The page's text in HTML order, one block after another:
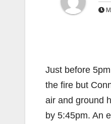
Just before
the fire but
air and ground
by 5:45pm. An